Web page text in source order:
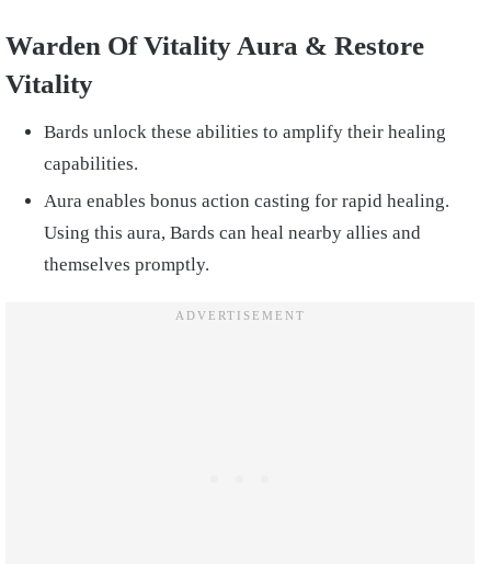
Warden Of Vitality Aura & Restore
Vitality
Bards unlock these abilities to amplify their healing
capabilities.
Aura enables bonus action casting for rapid healing.
Using this aura, Bards can heal nearby allies and
themselves promptly.